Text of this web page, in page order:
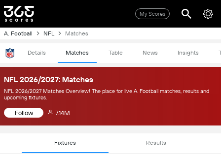
My Scores
A. Football NFL Matches
Details Matches Table News Insights
NFL 2026/2027: Matches
NFL 2026/2027 Matches Overview! The place for live A. Football matches, results and
upcoming fixtures.
Follow 7.14M
Fixtures Results